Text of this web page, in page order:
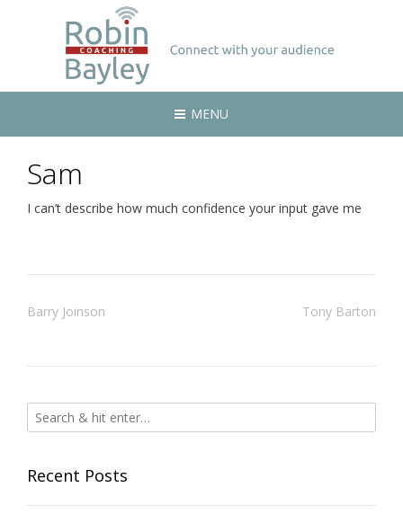
MENU
Sam
I can’t describe how much confidence your input gave me
Post
Barry Joinson Tony Barton
Recent Posts